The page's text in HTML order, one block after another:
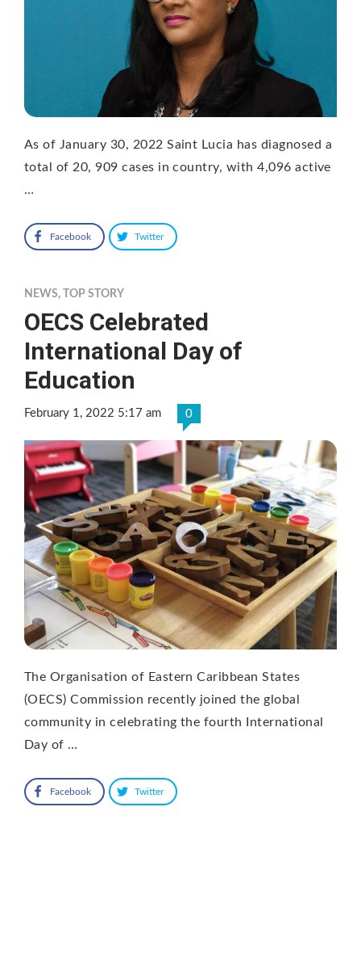
As of January 30, 2022 Saint Lucia has diagnosed a
total of 20, 909 cases in country, with 4,096 active
…
Facebook Twitter
NEWS, TOP STORY
OECS Celebrated
International Day of
Education
February 1, 2022 5:17 am 0
The Organisation of Eastern Caribbean States
(OECS) Commission recently joined the global
community in celebrating the fourth International
Day of …
Facebook Twitter